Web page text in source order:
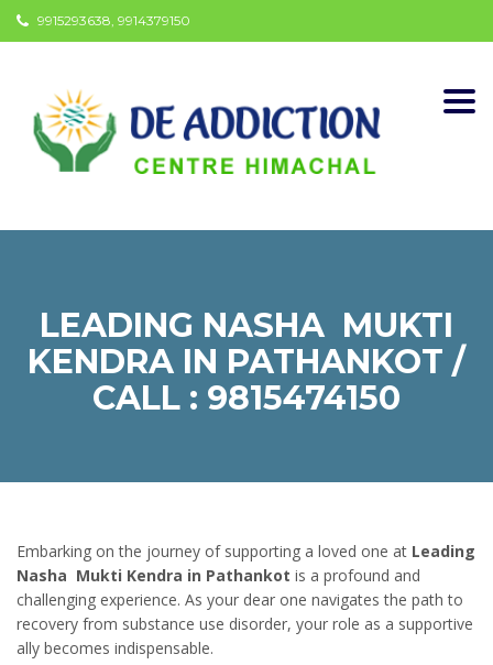
9915293638, 9914379150
LEADING NASHA MUKTI
KENDRA IN PATHANKOT /
CALL : 9815474150
Embarking on the journey of supporting a loved one at Leading
Nasha Mukti Kendra in Pathankot is a profound and
challenging experience. As your dear one navigates the path to
recovery from substance use disorder, your role as a supportive
ally becomes indispensable.